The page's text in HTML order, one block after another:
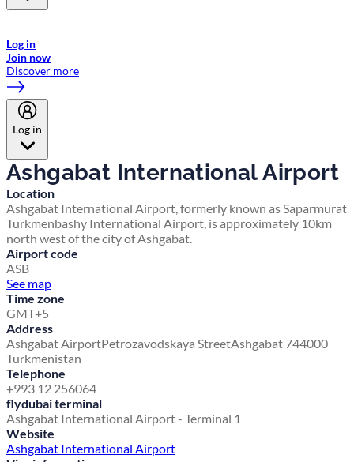
Log in
Join now
Discover more
Log in
Ashgabat International Airport
Location
Ashgabat International Airport, formerly known as Saparmurat
Turkmenbashy International Airport, is approximately 10km
north west of the city of Ashgabat.
Airport code
ASB
See map
Time zone
GMT+5
Address
Ashgabat AirportPetrozavodskaya StreetAshgabat 744000
Turkmenistan
Telephone
+993 12 256064
flydubai terminal
Ashgabat International Airport - Terminal 1
Website
Ashgabat International Airport